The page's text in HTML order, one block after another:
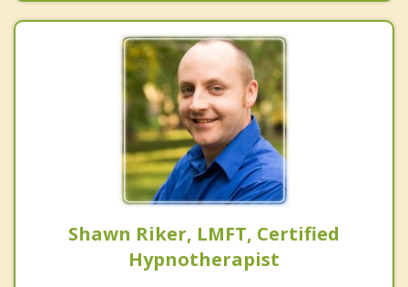
Shawn Riker, LMFT, Certified
Hypnotherapist